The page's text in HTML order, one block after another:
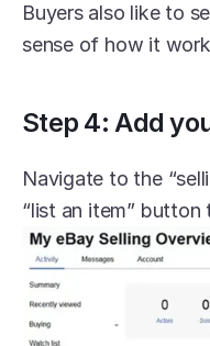
Buyers also like to
sense of how it
Step 4: Add
Navigate to the
“list an item”